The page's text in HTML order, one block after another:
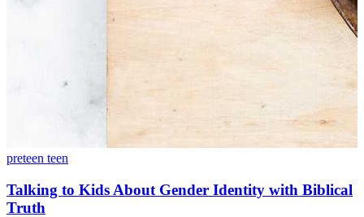
preteen teen
Talking to Kids About Gender Identity with Biblical
Truth